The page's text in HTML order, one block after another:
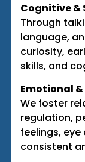
Cognitive &
Through
language,
curiosity,
skills, and
Emotional
We foster
regulation,
feelings,
consistent